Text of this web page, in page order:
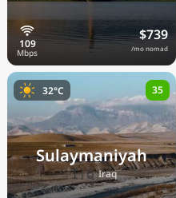
$739
/mo nomad
Sulaymaniyah
🇮🇶Iraq
32°C 35